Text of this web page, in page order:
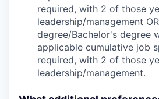
required, with 2 of those
leadership/management
degree/Bachelor's degree
applicable cumulative job
required, with 2 of those
leadership/management.